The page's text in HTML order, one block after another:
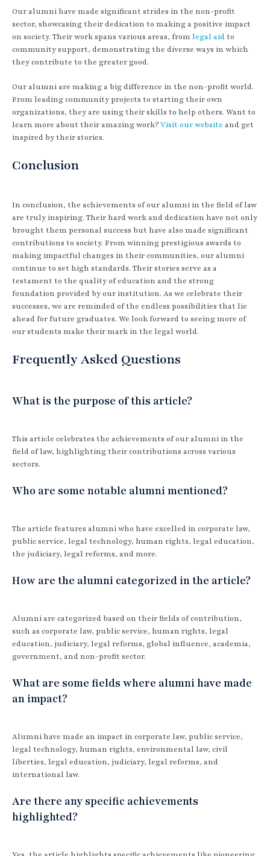
Our alumni have made significant strides in the non-profit
sector, showcasing their dedication to making a positive impact
on society. Their work spans various areas, from legal aidto
community support, demonstrating the diverse ways in which
they contribute to the greater good.
Our alumni are making a big difference in the non-profit world.
From leading community projects to starting their own
organizations, they are using their skills to help others. Want to
learn more about their amazing work?Visit our website and get
inspired by their stories.
Conclusion
In conclusion, the achievements of our alumni in the field of law
are truly inspiring. Their hard work and dedication have not only
brought them personal success but have also made significant
contributions to society. From winning prestigious awards to
making impactful changes in their communities, our alumni
continue to set high standards. Their stories serve as a
testament to the quality of education and the strong
foundation provided by our institution. As we celebrate their
successes, we are reminded of the endless possibilities that lie
ahead for future graduates. We look forward to seeing more of
our students make their mark in the legal world.
Frequently Asked Questions
What is the purpose of this article?
This article celebrates the achievements of our alumni in the
field of law, highlighting their contributions across various
sectors.
Who are some notable alumni mentioned?
The article features alumni who have excelled in corporate law,
public service, legal technology, human rights, legal education,
the judiciary, legal reforms, and more.
How are the alumni categorized in the article?
Alumni are categorized based on their fields of contribution,
such as corporate law, public service, human rights, legal
education, judiciary, legal reforms, global influence, academia,
government, and non-profit sector.
What are some fields where alumni have made
an impact?
Alumni have made an impact in corporate law, public service,
legal technology, human rights, environmental law, civil
liberties, legal education, judiciary, legal reforms, and
international law.
Are there any specific achievements
highlighted?